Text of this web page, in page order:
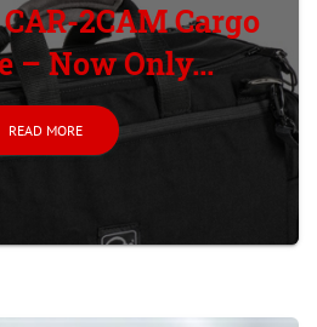
2CAM Cargo
– Now Only...
READ MORE